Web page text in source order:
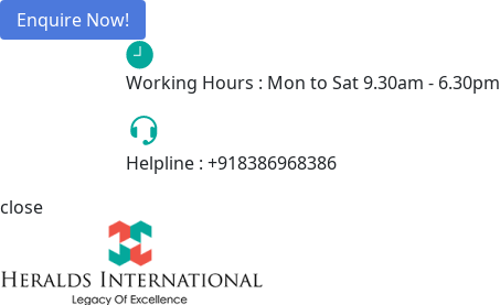
Enquire Now!
Working Hours : Mon to Sat 9.30am - 6.30pm
Helpline : +918386968386
close